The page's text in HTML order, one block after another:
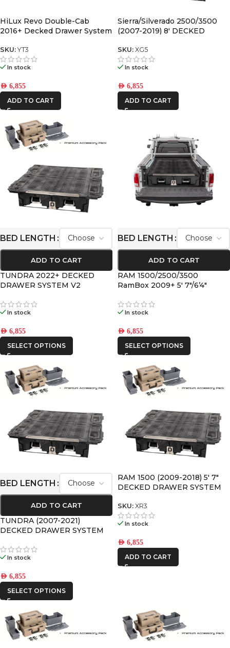
HiLux Revo Double-Cab
2016+ Decked Drawer System
SKU:YT3
In stock
AED 6,855
ADD TO CART
Sierra/Silverado 2500/3500
(2007-2019) 8′ DECKED
SKU: XG5
In stock
AED 6,855
ADD TO CART
BED LENGTH
ADD TO CART
TUNDRA 2022+ DECKED
DRAWER SYSTEM V2
In stock
AED 6,855
SELECT OPTIONS
BED LENGTH
ADD TO CART
RAM 1500/2500/3500
RamBox 2009+ 5′ 7″/6’4″
V2
In stock
AED 6,855
SELECT OPTIONS
BED LENGTH
ADD TO CART
TUNDRA (2007-2021)
DECKED DRAWER SYSTEM
In stock
AED 6,855
SELECT OPTIONS
RAM 1500 (2009-2018) 5′ 7″
DECKED DRAWER SYSTEM
SKU: XR3
In stock
AED 6,855
ADD TO CART